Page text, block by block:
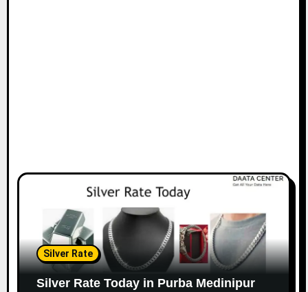
Silver Rate
Silver Rate Today in Purba Medinipur